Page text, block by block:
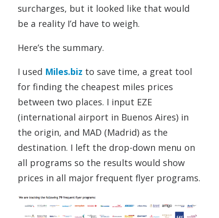
surcharges, but it looked like that would
be a reality I’d have to weigh.
Here’s the summary.
I used Miles.biz to save time, a great tool
for finding the cheapest miles prices
between two places. I input EZE
(international airport in Buenos Aires) in
the origin, and MAD (Madrid) as the
destination. I left the drop-down menu on
all programs so the results would show
prices in all major frequent flyer programs.